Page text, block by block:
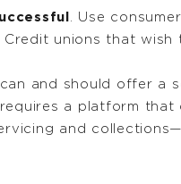
. Use
unions that wish
and should offer a
a platform
and